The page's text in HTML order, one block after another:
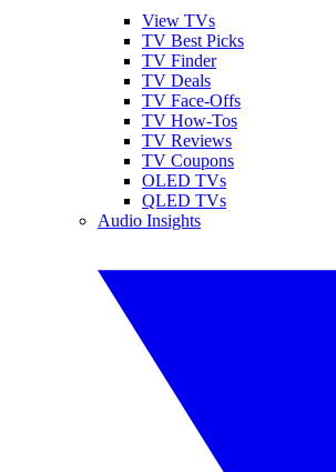
View TVs
TV Best Picks
TV Finder
TV Deals
TV Face-Offs
TV How-Tos
TV Reviews
TV Coupons
OLED TVs
QLED TVs
Audio Insights